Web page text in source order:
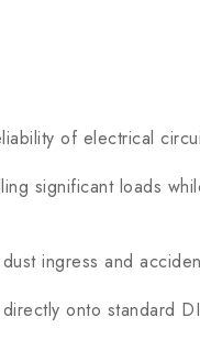
of electrical
significant loads
ingress and
onto standard